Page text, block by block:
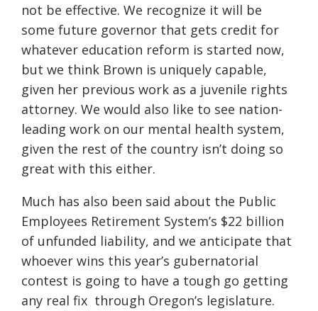
not be effective. We recognize it will be
some future governor that gets credit for
whatever education reform is started now,
but we think Brown is uniquely capable,
given her previous work as a juvenile rights
attorney. We would also like to see nation-
leading work on our mental health system,
given the rest of the country isn’t doing so
great with this either.
Much has also been said about the Public
Employees Retirement System’s $22 billion
of unfunded liability, and we anticipate that
whoever wins this year’s gubernatorial
contest is going to have a tough go getting
any real fix through Oregon’s legislature.